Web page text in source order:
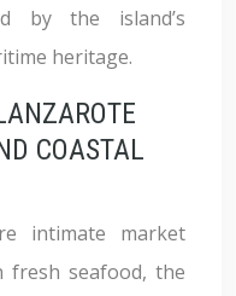
by the island’s
heritage.
COASTAL
intimate market
fresh seafood, the